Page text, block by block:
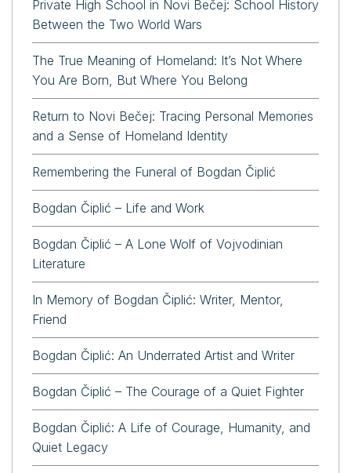
Private High School in Novi Bečej: School History
Between the Two World Wars
The True Meaning of Homeland: It’s Not Where
You Are Born, But Where You Belong
Return to Novi Bečej: Tracing Personal Memories
and a Sense of Homeland Identity
Remembering the Funeral of Bogdan Čiplić
Bogdan Čiplić – Life and Work
Bogdan Čiplić – A Lone Wolf of Vojvodinian
Literature
In Memory of Bogdan Čiplić: Writer, Mentor,
Friend
Bogdan Čiplić: An Underrated Artist and Writer
Bogdan Čiplić – The Courage of a Quiet Fighter
Bogdan Čiplić: A Life of Courage, Humanity, and
Quiet Legacy